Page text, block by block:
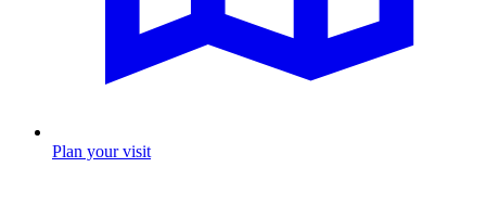
Plan your visit